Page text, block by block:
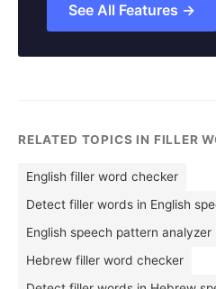
See All Features →
RELATED TOPICS IN FILLER
English filler word checker
Detect filler words in English
English speech pattern analyzer
Hebrew filler word checker